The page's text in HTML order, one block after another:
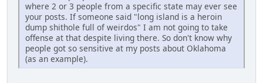
where 2 or 3 people from a specific state may ever see
your posts. If someone said "long island is a heroin
dump shithole full of weirdos" I am not going to take
offense at that despite living there. So don't know why
people got so sensitive at my posts about Oklahoma
(as an example).